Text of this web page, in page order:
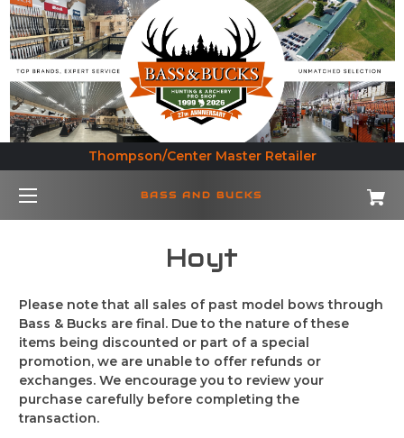
Thompson/Center Master Retailer
BASS AND BUCKS
Hoyt
Please note that all sales of past model bows through
Bass & Bucks are final. Due to the nature of these
items being discounted or part of a special
promotion, we are unable to offer refunds or
exchanges. We encourage you to review your
purchase carefully before completing the
transaction.